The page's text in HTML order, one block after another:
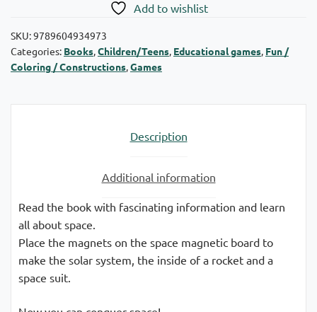
Add to wishlist
SKU:9789604934973
Categories: Books,Children/Teens, Educational games, Fun /
Coloring / Constructions,Games
Description
Additional information
Read the book with fascinating information and learn
all about space.
Place the magnets on the space magnetic board to
make the solar system, the inside of a rocket and a
space suit.